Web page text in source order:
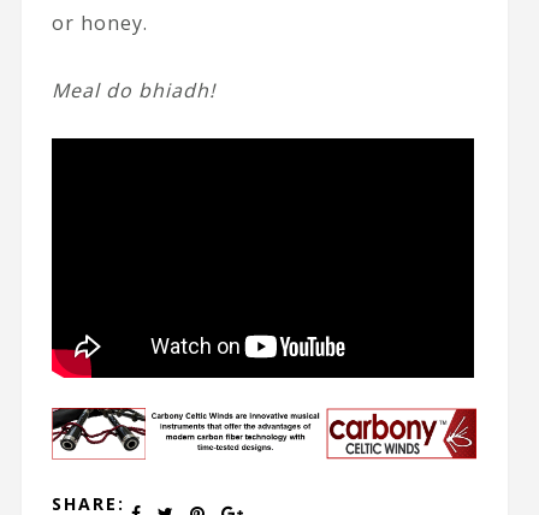
or honey.
Meal do bhiadh!
SHARE: